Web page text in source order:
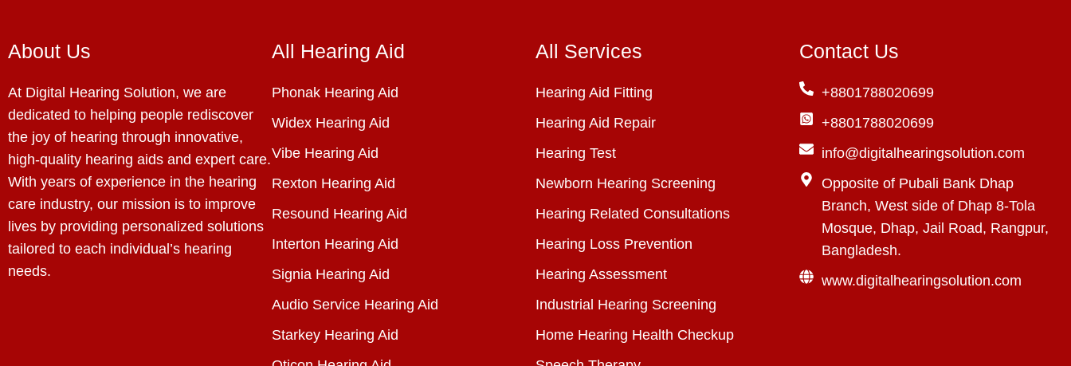
About Us
At Digital Hearing Solution, we are
dedicated to helping people rediscover
the joy of hearing through innovative,
high-quality hearing aids and expert care.
With years of experience in the hearing
care industry, our mission is to improve
lives by providing personalized solutions
tailored to each individual’s hearing
needs.
All Hearing Aid
Phonak Hearing Aid
Widex Hearing Aid
Vibe Hearing Aid
Rexton Hearing Aid
Resound Hearing Aid
Interton Hearing Aid
Signia Hearing Aid
Audio Service Hearing Aid
Starkey Hearing Aid
All Services
Hearing Aid Fitting
Hearing Aid Repair
Hearing Test
Newborn Hearing Screening
Hearing Related Consultations
Hearing Loss Prevention
Hearing Assessment
Industrial Hearing Screening
Home Hearing Health Checkup
Contact Us
+8801788020699
+8801788020699
info@digitalhearingsolution.com
Opposite of Pubali Bank Dhap
Branch, West side of Dhap 8-Tola
Mosque, Dhap, Jail Road, Rangpur,
Bangladesh.
www.digitalhearingsolution.com